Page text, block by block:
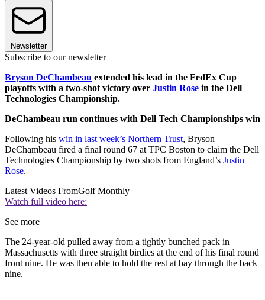
Newsletter
Subscribe to our newsletter
Bryson DeChambeau extended his lead in the FedEx Cup
playoffs with a two-shot victory over Justin Rose in the Dell
Technologies Championship.
DeChambeau run continues with Dell Tech Championships win
Following his win in last week’s Northern Trust, Bryson
DeChambeau fired a final round 67 at TPC Boston to claim the Dell
Technologies Championship by two shots from England’s Justin
Rose.
Latest Videos FromGolf Monthly
Watch full video here:
See more
The 24-year-old pulled away from a tightly bunched pack in
Massachusetts with three straight birdies at the end of his final round
front nine. He was then able to hold the rest at bay through the back
nine.